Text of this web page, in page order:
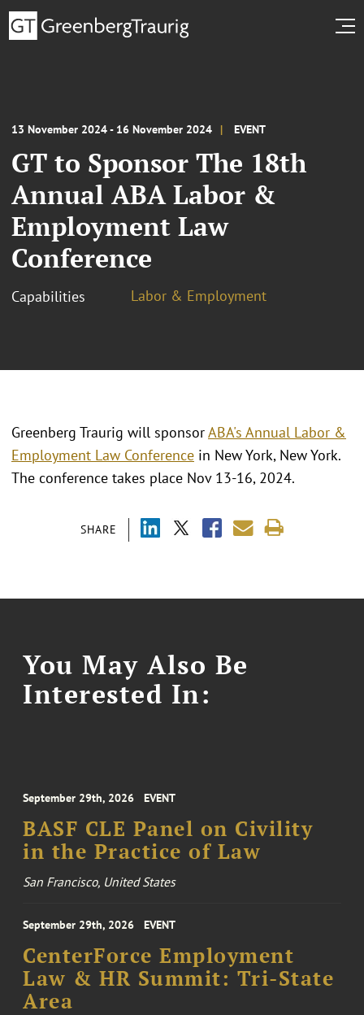
13 November 2024 - 16 November 2024 EVENT
GT to Sponsor The 18th
Annual ABA Labor &
Employment Law
Conference
Capabilities Labor & Employment
SHARE
Greenberg Traurig will sponsorABA's Annual Labor &
Employment Law Conference in New York, New York.
The conference takes place Nov 13-16, 2024.
You May Also Be
Interested In:
September 29th, 2026 EVENT
BASF CLE Panel on Civility
in the Practice of Law
San Francisco, United States
September 29th, 2026 EVENT
CenterForce Employment
Law & HR Summit: Tri-State
Area